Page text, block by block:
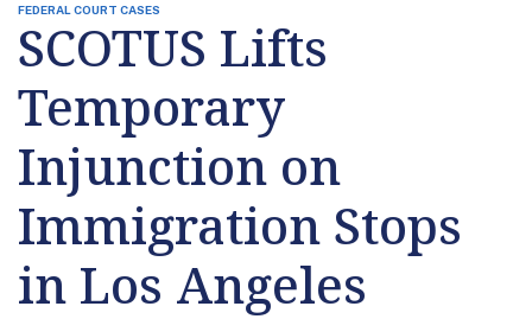
FEDERAL COURT CASES
SCOTUS Lifts
Temporary
Injunction on
Immigration Stops
in Los Angeles